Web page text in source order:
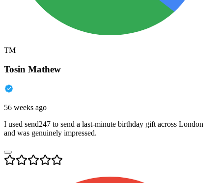
TM
Tosin Mathew
56 weeks ago
I used send247 to send a last-minute birthday gift across London
and was genuinely impressed.